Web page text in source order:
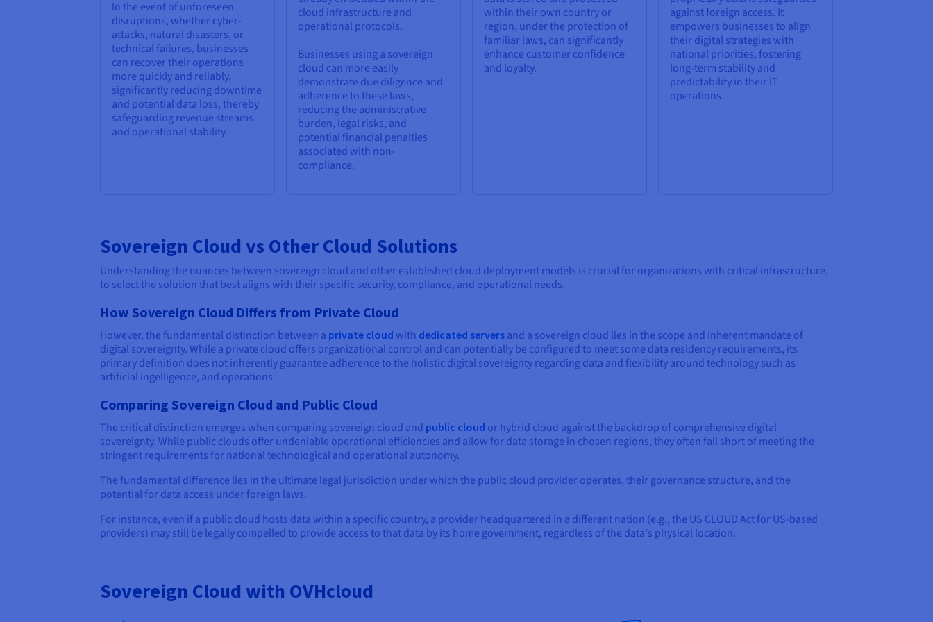
In the event of unforeseen
disruptions, whether cyber-
attacks, natural disasters, or
technical failures, businesses
can recover their operations
more quickly and reliably,
significantly reducing downtime
and potential data loss, thereby
safeguarding revenue streams
and operational stability.
cloud infrastructure and
operational protocols.
Businesses using a sovereign
cloud can more easily
demonstrate due diligence and
adherence to these laws,
reducing the administrative
burden, legal risks, and
potential financial penalties
associated with non-
compliance.
within their own country or
region, under the protection of
familiar laws, can significantly
enhance customer confidence
and loyalty.
against foreign access. It
empowers businesses to align
their digital strategies with
national priorities, fostering
long-term stability and
predictability in their IT
operations.
Sovereign Cloud vs Other Cloud Solutions
Understanding the nuances between sovereign cloud and other established cloud deployment models is crucial for organizations with critical infrastructure,
to select the solution that best aligns with their specific security, compliance, and operational needs.
How Sovereign Cloud Differs from Private Cloud
However, the fundamental distinction between a private cloud with dedicated servers and a sovereign cloud lies in the scope and inherent mandate of
digital sovereignty. While a private cloud offers organizational control and can potentially be configured to meet some data residency requirements, its
primary definition does not inherently guarantee adherence to the holistic digital sovereignty regarding data and flexibility around technology such as
artificial ingelligence, and operations.
Comparing Sovereign Cloud and Public Cloud
The critical distinction emerges when comparing sovereign cloud and public cloud or hybrid cloud against the backdrop of comprehensive digital
sovereignty. While public clouds offer undeniable operational efficiencies and allow for data storage in chosen regions, they often fall short of meeting the
stringent requirements for national technological and operational autonomy.
The fundamental difference lies in the ultimate legal jurisdiction under which the public cloud provider operates, their governance structure, and the
potential for data access under foreign laws.
For instance, even if a public cloud hosts data within a specific country, a provider headquartered in a different nation (e.g., the US CLOUD Act for US-based
providers) may still be legally compelled to provide access to that data by its home government, regardless of the data's physical location.
Sovereign Cloud with OVHcloud